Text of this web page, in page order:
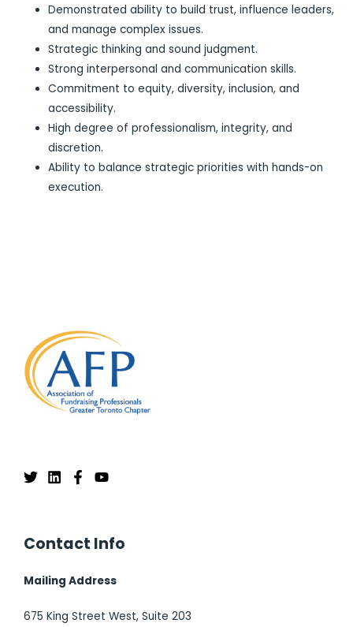
Demonstrated ability to build trust, influence leaders,
and manage complex issues.
Strategic thinking and sound judgment.
Strong interpersonal and communication skills.
Commitment to equity, diversity, inclusion, and
accessibility.
High degree of professionalism, integrity, and
discretion.
Ability to balance strategic priorities with hands-on
execution.
Contact Info
Mailing Address
675 King Street West, Suite 203